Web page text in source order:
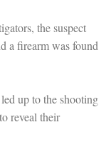
the suspect
a firearm was found
up to the shooting
reveal their